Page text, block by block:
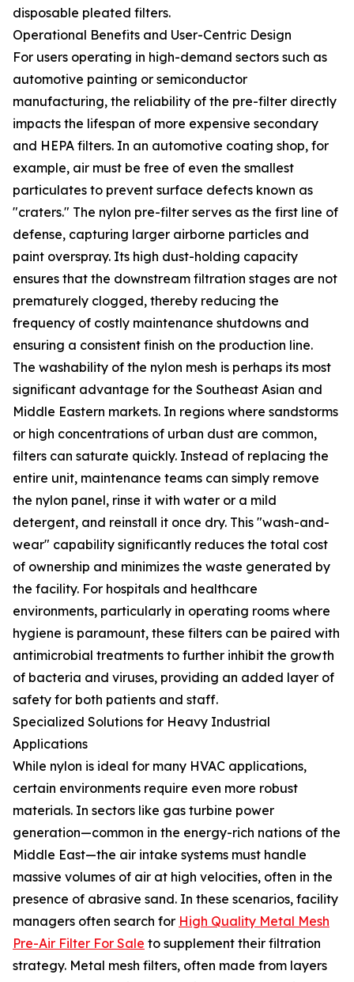
disposable pleated filters.
Operational Benefits and User-Centric Design
For users operating in high-demand sectors such as
automotive painting or semiconductor
manufacturing, the reliability of the pre-filter directly
impacts the lifespan of more expensive secondary
and HEPA filters. In an automotive coating shop, for
example, air must be free of even the smallest
particulates to prevent surface defects known as
"craters." The nylon pre-filter serves as the first line of
defense, capturing larger airborne particles and
paint overspray. Its high dust-holding capacity
ensures that the downstream filtration stages are not
prematurely clogged, thereby reducing the
frequency of costly maintenance shutdowns and
ensuring a consistent finish on the production line.
The washability of the nylon mesh is perhaps its most
significant advantage for the Southeast Asian and
Middle Eastern markets. In regions where sandstorms
or high concentrations of urban dust are common,
filters can saturate quickly. Instead of replacing the
entire unit, maintenance teams can simply remove
the nylon panel, rinse it with water or a mild
detergent, and reinstall it once dry. This "wash-and-
wear" capability significantly reduces the total cost
of ownership and minimizes the waste generated by
the facility. For hospitals and healthcare
environments, particularly in operating rooms where
hygiene is paramount, these filters can be paired with
antimicrobial treatments to further inhibit the growth
of bacteria and viruses, providing an added layer of
safety for both patients and staff.
Specialized Solutions for Heavy Industrial
Applications
While nylon is ideal for many HVAC applications,
certain environments require even more robust
materials. In sectors like gas turbine power
generation—common in the energy-rich nations of the
Middle East—the air intake systems must handle
massive volumes of air at high velocities, often in the
presence of abrasive sand. In these scenarios, facility
managers often search for High Quality Metal Mesh
Pre-Air Filter For Sale to supplement their filtration
strategy. Metal mesh filters, often made from layers